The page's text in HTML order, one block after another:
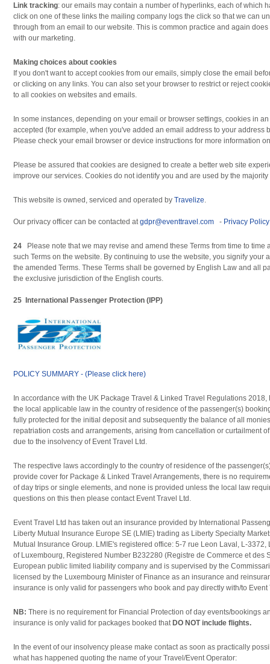
Link tracking: our emails may contain a number of hyperlinks, each of which
click on one of these links the mailing company logs the click so that we can
through from an email to our website. This is common practice and again
with our marketing.
Making choices about cookies
If you don't want to accept cookies from our emails, simply close the email
or clicking on any links. You can also set your browser to restrict or reject
to all cookies on websites and emails.
In some instances, depending on your email or browser settings, cookies in
accepted (for example, when you've added an email address to your address
Please check your email browser or device instructions for more information
Please be assured that cookies are designed to create a better web site
improve our services. Cookies do not identify you and are used by the majority
This website is owned, serviced and operated by Travelize
Our privacy officer can be contacted at gdpr@eventtravel.com - Privacy Policy
24 Please note that we may revise and amend these Terms from time to time
such Terms on the website. By continuing to use the website, you signify your
the amended Terms. These Terms shall be governed by English Law and all
the exclusive jurisdiction of the English courts.
25 International Passenger Protection (IPP)
POLICY SUMMARY - (Please click here)
In accordance with the UK Package Travel & Linked Travel Regulations
the local applicable law in the country of residence of the passenger(s)
fully protected for the initial deposit and subsequently the balance of all
repatriation costs and arrangements, arising from cancellation or curtailment
due to the insolvency of Event Travel Ltd.
The respective laws accordingly to the country of residence of the
provide cover for Package & Linked Travel Arrangements, there is no
of day trips or single elements, and none is provided unless the local law
questions on this then please contact Event Travel Ltd.
Event Travel Ltd has taken out an insurance provided by International
Liberty Mutual Insurance Europe SE (LMIE) trading as Liberty Specialty
Mutual Insurance Group. LMIE's registered office: 5-7 rue Leon Laval, L-
of Luxembourg, Registered Number B232280 (Registre de Commerce et des
European public limited liability company and is supervised by the
licensed by the Luxembourg Minister of Finance as an insurance and
insurance is only valid for passengers who book and pay directly with/to
NB: There is no requirement for Financial Protection of day events/bookings
insurance is only valid for packages booked that DO NOT include flights.
In the event of our insolvency please make contact as soon as practically
what has happened quoting the name of your Travel/Event Operator: